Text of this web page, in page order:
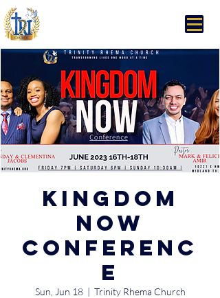
Kingdom
Now
Conferenc
e
Sun, Jun 18
  |
Trinity Rhema Church